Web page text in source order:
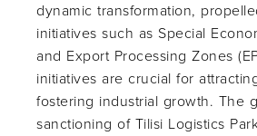
dynamic transformation,
initiatives such as Special
and Export Processing Zones
initiatives are crucial for
fostering industrial growth. The
sanctioning of Tilisi Logistics